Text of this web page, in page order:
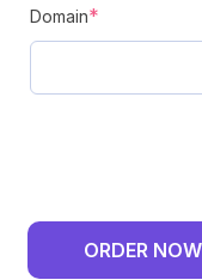
Domain*(required)
-
2
Domains
ORDER NOW